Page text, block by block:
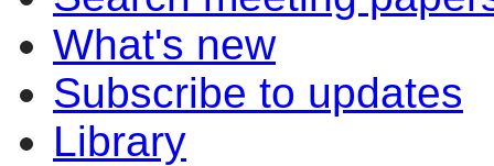
What's new
Subscribe to updates
Library